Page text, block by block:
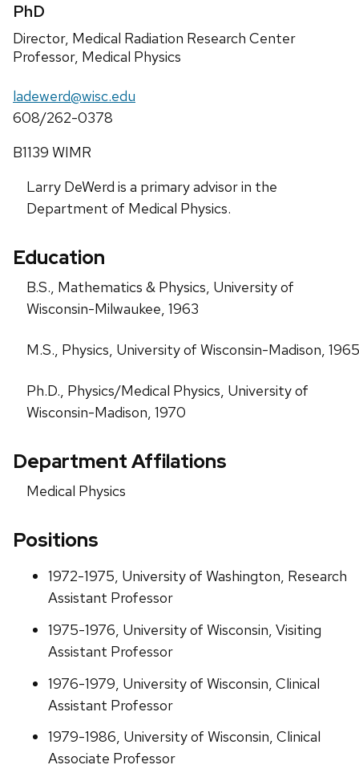
Credentials:
PhD
Position
title:
Director, Medical Radiation Research Center
Professor, Medical Physics
Email:
ladewerd@wisc.edu
Phone:
608/262-0378
Address:
B1139 WIMR
Larry DeWerd is a primary advisor in the
Department of Medical Physics.
Education
B.S., Mathematics & Physics, University of
Wisconsin-Milwaukee, 1963
M.S., Physics, University of Wisconsin-Madison, 1965
Ph.D., Physics/Medical Physics, University of
Wisconsin-Madison, 1970
Department Affilations
Medical Physics
Positions
1972-1975, University of Washington, Research
Assistant Professor
1975-1976, University of Wisconsin, Visiting
Assistant Professor
1976-1979, University of Wisconsin, Clinical
Assistant Professor
1979-1986, University of Wisconsin, Clinical
Associate Professor